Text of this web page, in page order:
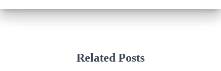
Related Posts